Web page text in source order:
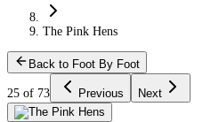
The Pink Hens
Back to Foot By Foot
25 of 73 Previous Next